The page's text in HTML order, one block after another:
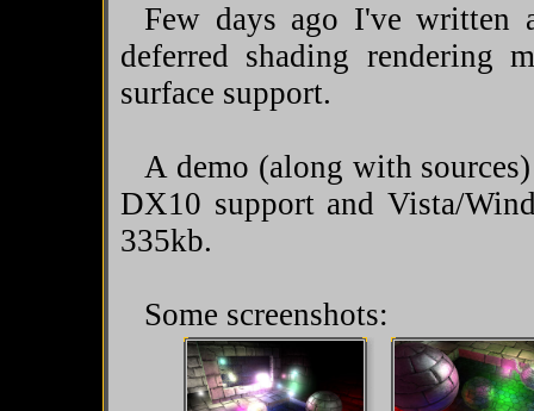
Few days ago I've written
deferred shading rendering
surface support.
A demo (along with
DX10 support and Vista/
335kb.
Some screenshots: